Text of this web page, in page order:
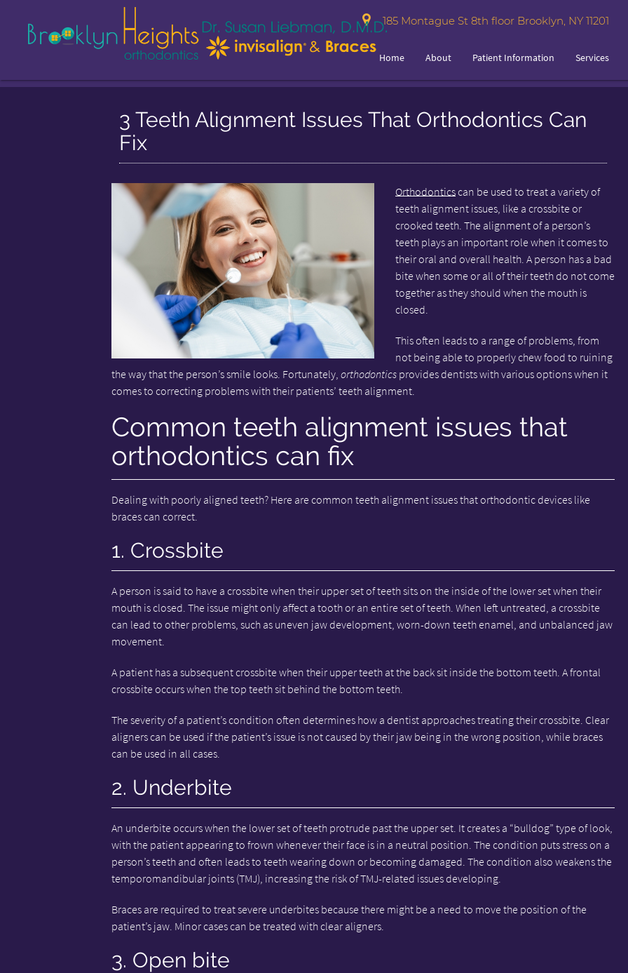
185 Montague St 8th floor Brooklyn, NY 11201
Home About Patient Information Services
3 Teeth Alignment Issues That Orthodontics Can
Fix
Orthodonticscan be used to treat a variety of
teeth alignment issues, like a crossbite or
crooked teeth. The alignment of a person’s
teeth plays an important role when it comes to
their oral and overall health. A person has a bad
bite when some or all of their teeth do not come
together as they should when the mouth is
closed.
This often leads to a range of problems, from
not being able to properly chew food to ruining
the way that the person’s smile looks. Fortunately, orthodonticsprovides dentists with various options when it
comes to correcting problems with their patients’ teeth alignment.
Common teeth alignment issues that
orthodontics can fix
Dealing with poorly aligned teeth? Here are common teeth alignment issues that orthodontic devices like
braces can correct.
1. Crossbite
A person is said to have a crossbite when their upper set of teeth sits on the inside of the lower set when their
mouth is closed. The issue might only affect a tooth or an entire set of teeth. When left untreated, a crossbite
can lead to other problems, such as uneven jaw development, worn-down teeth enamel, and unbalanced jaw
movement.
A patient has a subsequent crossbite when their upper teeth at the back sit inside the bottom teeth. A frontal
crossbite occurs when the top teeth sit behind the bottom teeth.
The severity of a patient’s condition often determines how a dentist approaches treating their crossbite. Clear
aligners can be used if the patient’s issue is not caused by their jaw being in the wrong position, while braces
can be used in all cases.
2. Underbite
An underbite occurs when the lower set of teeth protrude past the upper set. It creates a “bulldog” type of look,
with the patient appearing to frown whenever their face is in a neutral position. The condition puts stress on a
person’s teeth and often leads to teeth wearing down or becoming damaged. The condition also weakens the
temporomandibular joints (TMJ), increasing the risk of TMJ-related issues developing.
Braces are required to treat severe underbites because there might be a need to move the position of the
patient’s jaw. Minor cases can be treated with clear aligners.
3. Open bite